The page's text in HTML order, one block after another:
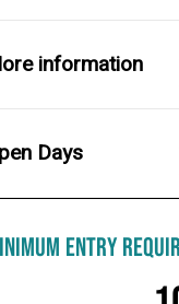
information
Days
ENTRY